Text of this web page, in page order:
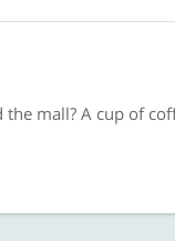
mall? A cup of